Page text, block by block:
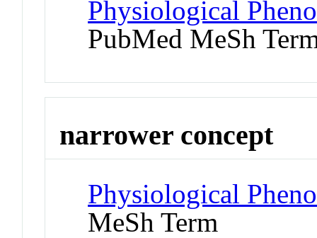
Physiological
PubMed MeSh
narrower concept
Physiological
MeSh Term